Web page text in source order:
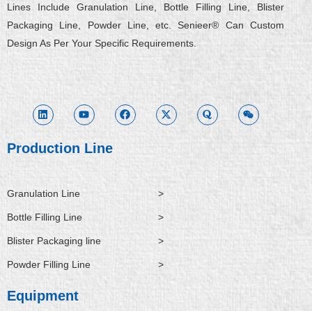
Lines Include Granulation Line, Bottle Filling Line, Blister
Packaging Line, Powder Line, etc. Senieer® Can Custom
Design As Per Your Specific Requirements.
n
k
e
n
u
t
u
e
c
e
b
t
w
i
o
r
a
i
x
i
Production Line
Granulation Line >
Bottle Filling Line >
Blister Packaging line >
Powder Filling Line >
Equipment